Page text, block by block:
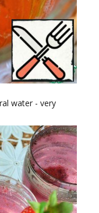
water - very